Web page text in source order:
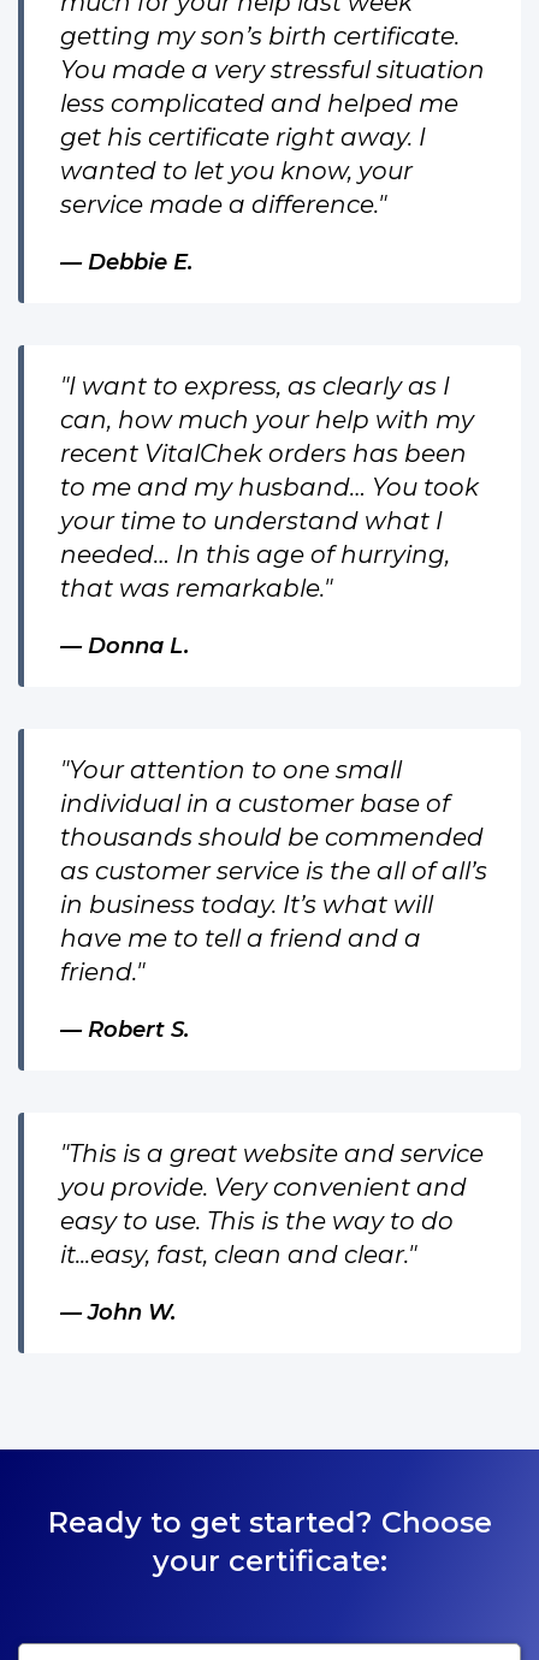
getting my son’s birth certificate.
You made a very stressful situation
less complicated and helped me
get his certificate right away. I
wanted to let you know, your
service made a difference."
Debbie E.
"I want to express, as clearly as I
can, how much your help with my
recent VitalChek orders has been
to me and my husband… You took
your time to understand what I
needed… In this age of hurrying,
that was remarkable."
Donna L.
"Your attention to one small
individual in a customer base of
thousands should be commended
as customer service is the all of all’s
in business today. It’s what will
have me to tell a friend and a
friend."
Robert S.
"This is a great website and service
you provide. Very convenient and
easy to use. This is the way to do
it...easy, fast, clean and clear."
John W.
Ready to get started? Choose
your certificate: